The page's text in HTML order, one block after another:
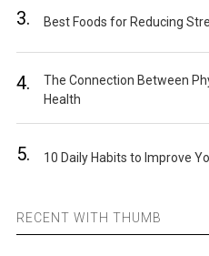
3. Best Foods for Reducing
4.
The Connection Between
Health
5. 10 Daily Habits to Improve
RECENT WITH THUMB